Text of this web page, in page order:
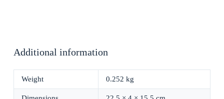
Additional information
Weight 0.252 kg